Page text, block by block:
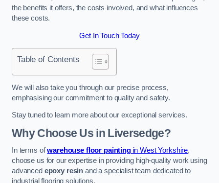
the benefits it offers, the costs involved, and what influences
these costs.
Get In Touch Today
Table of Contents
We will also take you through our precise process,
emphasising our commitment to quality and safety.
Stay tuned to learn more about our exceptional services.
Why Choose Us in Liversedge?
In terms ofwarehouse floor paintingin West Yorkshire,
choose us for our expertise in providing high-quality work using
advanced epoxy resin and a specialist team dedicated to
industrial flooring solutions.